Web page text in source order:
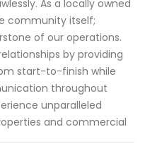
As a locally owned
community itself;
of our operations.
by providing
start-to-finish while
throughout
unparalleled
and commercial